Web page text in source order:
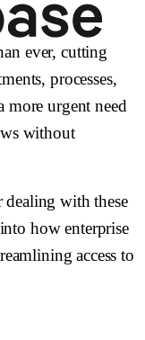
ever, cutting
processes,
more urgent need
without
with these
how enterprise
access to